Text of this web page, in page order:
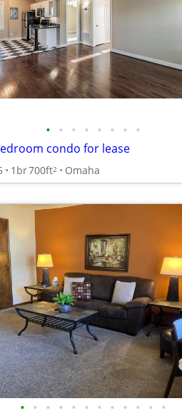
• • • • • • • •
condo for lease
1br700ft2 Omaha
• • • • • • • • • • • •